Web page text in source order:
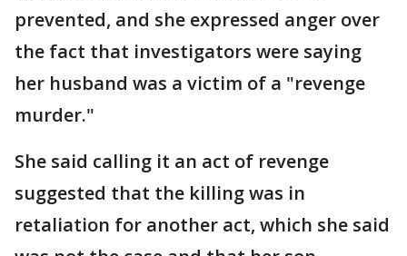
prevented, and she expressed anger over
the fact that investigators were saying
her husband was a victim of a "revenge
murder."
She said calling it an act of revenge
suggested that the killing was in
retaliation for another act, which she said